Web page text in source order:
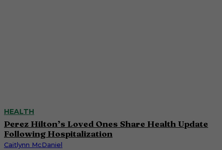
HEALTH
Perez Hilton’s Loved Ones Share Health Update
Following Hospitalization
Caitlynn McDaniel